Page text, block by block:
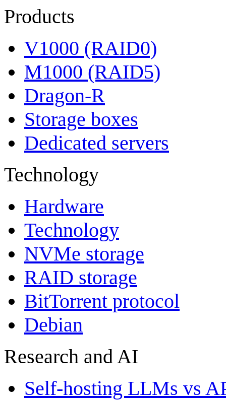
Products
V1000 (RAID0)
M1000 (RAID5)
Dragon-R
Storage boxes
Dedicated servers
Technology
Hardware
Technology
NVMe storage
RAID storage
BitTorrent protocol
Debian
Research and AI
Self-hosting LLMs vs